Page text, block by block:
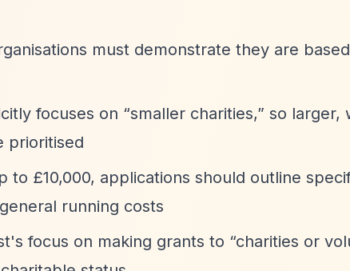
must demonstrate they are
focuses on “smaller charities,” so larger,
prioritised
to £10,000, applications should outline
running costs
focus on making grants to “charities or